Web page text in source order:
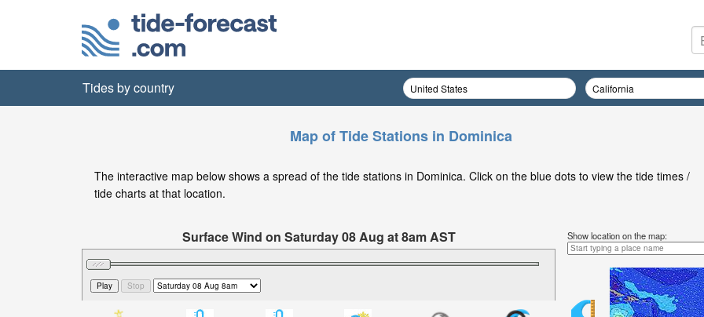
Tides by country
Map of Tide Stations in Dominica
The interactive map below shows a spread of the tide stations in Dominica. Click on the blue dots to view the tide times /
tide charts at that location.
Surface Wind on Saturday 08 Aug at 8am AST Show location on the map: